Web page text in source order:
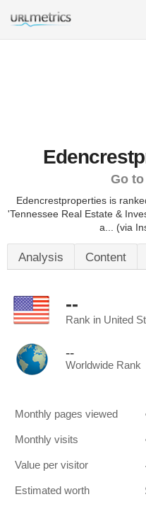
Go
Edencrestproperties is
'Tennessee Real Estate &
a... (via
Analysis Content
--
Rank in United
--
Worldwide Rank
Monthly pages viewed
Monthly visits
Value per visitor
Estimated worth